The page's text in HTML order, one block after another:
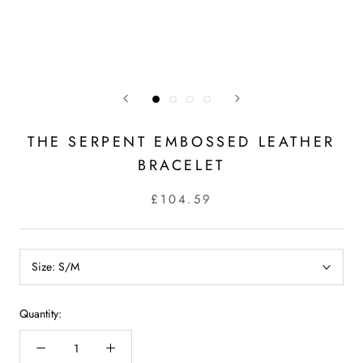
THE SERPENT EMBOSSED LEATHER
BRACELET
£104.59
Size: S/M
Quantity: